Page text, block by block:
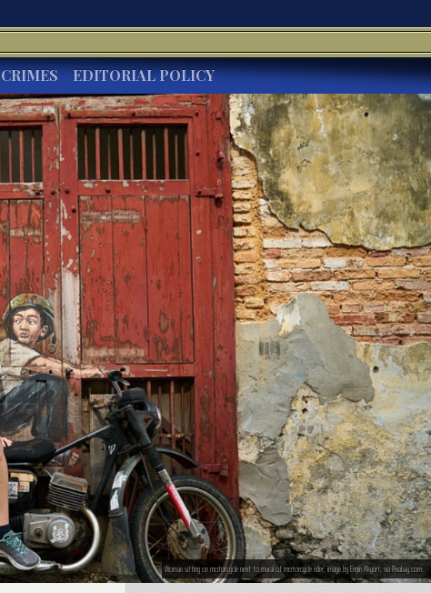
CRIMES EDITORIAL POLICY
Woman sitting on motorcycle next to mural of motorcycle rider; image by Engin Akyurt, via Pixabay.com.